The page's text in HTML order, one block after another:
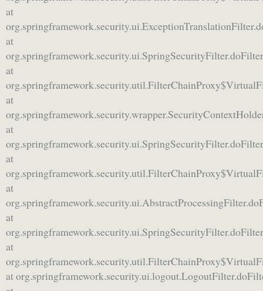
at
at
at
at
at
at
at
at
at
at